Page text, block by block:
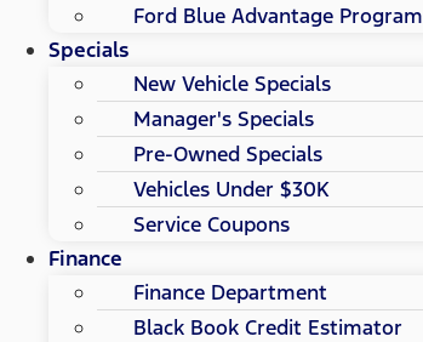
Ford Blue Advantage Program
Specials
New Vehicle Specials
Manager's Specials
Pre-Owned Specials
Vehicles Under $30K
Service Coupons
Finance
Finance Department
Black Book Credit Estimator